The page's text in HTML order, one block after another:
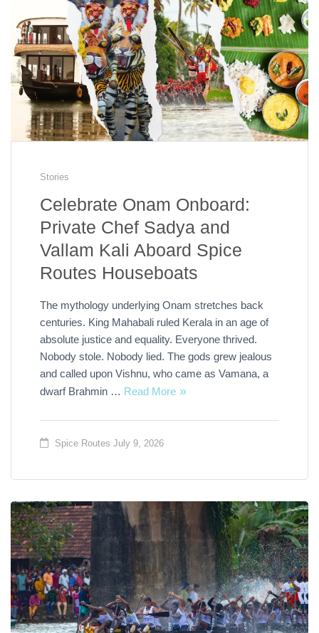
Stories
Celebrate Onam Onboard:
Private Chef Sadya and
Vallam Kali Aboard Spice
Routes Houseboats
The mythology underlying Onam stretches back
centuries. King Mahabali ruled Kerala in an age of
absolute justice and equality. Everyone thrived.
Nobody stole. Nobody lied. The gods grew jealous
and called upon Vishnu, who came as Vamana, a
dwarf Brahmin … Read More
Spice Routes July 9, 2026